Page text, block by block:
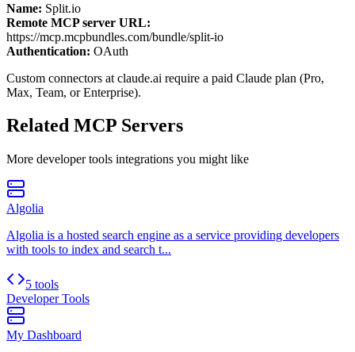
Name: Split.io
Remote MCP server URL:
https://mcp.mcpbundles.com/bundle/split-io
Authentication: OAuth
Custom connectors at claude.ai require a paid Claude plan (Pro,
Max, Team, or Enterprise).
Related MCP Servers
More developer tools integrations you might like
Algolia
Algolia is a hosted search engine as a service providing developers
with tools to index and search t...
5 tools
Developer Tools
My Dashboard